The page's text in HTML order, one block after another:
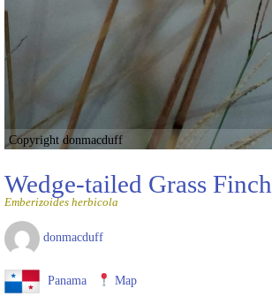
Copyright donmacduff
Wedge-tailed Grass Finch
Emberizoides herbicola
donmacduff
Panama Map